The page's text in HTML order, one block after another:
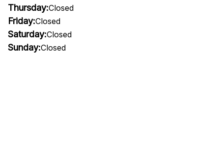
Thursday:Closed
Friday:Closed
Saturday:Closed
Sunday:Closed